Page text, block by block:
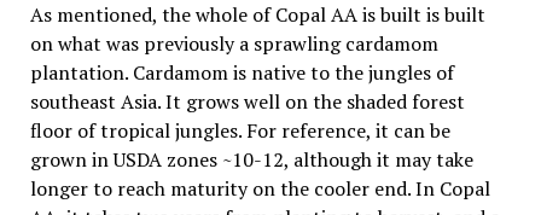
As mentioned, the whole of Copal AA is built is built
on what was previously a sprawling cardamom
plantation. Cardamom is native to the jungles of
southeast Asia. It grows well on the shaded forest
floor of tropical jungles. For reference, it can be
grown in USDA zones ~10-12, although it may take
longer to reach maturity on the cooler end. In Copal